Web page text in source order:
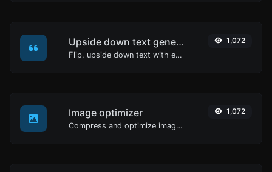
Upside down text generator
Flip, upside down text with ease.
1,072
Image optimizer
Compress and optimize images for a smaller image size but still high quality.
1,072